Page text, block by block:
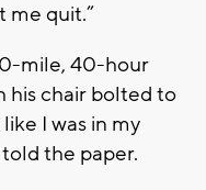
me quit.”
mile, 40-hour
his chair bolted to
I was in my
the paper.